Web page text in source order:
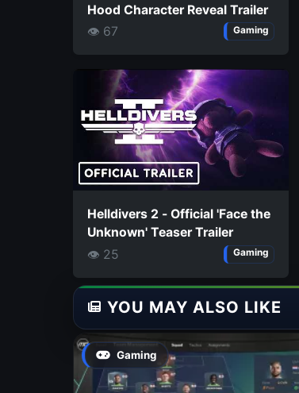
Hood Character Reveal Trailer
👁 67
Gaming
Helldivers 2 - Official 'Face the
Unknown' Teaser Trailer
👁 25
Gaming
YOU MAY ALSO LIKE
Gaming